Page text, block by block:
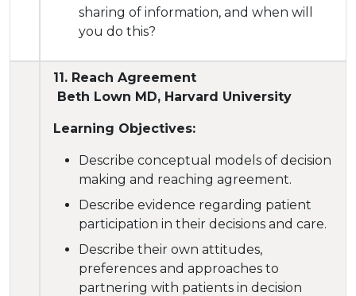
sharing of information, and when will
you do this?
11. Reach Agreement
Beth Lown MD, Harvard University
Learning Objectives:
Describe conceptual models of decision
making and reaching agreement.
Describe evidence regarding patient
participation in their decisions and care.
Describe their own attitudes,
preferences and approaches to
partnering with patients in decision